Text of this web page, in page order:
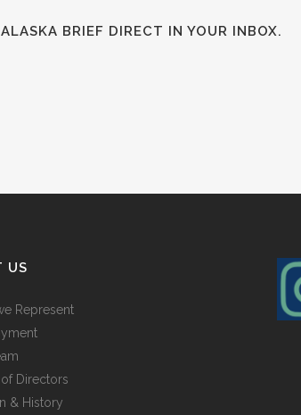
BRIEF DIRECT IN YOUR INBOX.
US
Represent
Directors
& History